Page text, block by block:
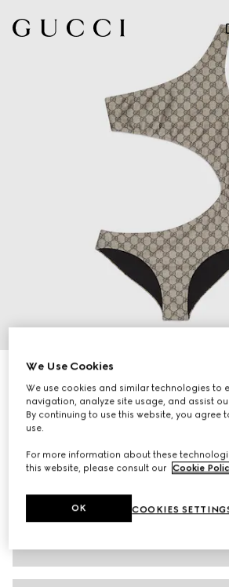
GG stretch jersey swimsuit
SAR 3,100
Variationbeige and ebony
We Use Cookies
We use cookies and similar technologies to
navigation, analyze site usage, and assist
By continuing to use this website, you agree
use.
For more information about these
this website, please consult our Cookie
COOKIES
OK